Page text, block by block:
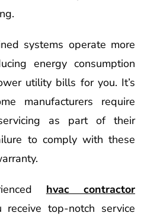
systems operate more
energy consumption
utility bills for you. It’s
manufacturers require
as part of their
to comply with these
hvac contractor
receive top-notch service